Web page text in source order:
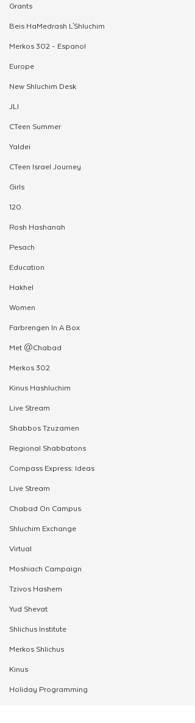
Grants
Beis HaMedrash L'Shluchim
Merkos 302 - Espanol
Europe
New Shluchim Desk
JLI
CTeen Summer
Yaldei
CTeen Israel Journey
Girls
120
Rosh Hashanah
Pesach
Education
Hakhel
Women
Farbrengen In A Box
Met @Chabad
Merkos 302
Kinus Hashluchim
Live Stream
Shabbos Tzuzamen
Regional Shabbatons
Compass Express: Ideas
Live Stream
Chabad On Campus
Shluchim Exchange
Virtual
Moshiach Campaign
Tzivos Hashem
Yud Shevat
Shlichus Institute
Merkos Shlichus
Kinus
Holiday Programming